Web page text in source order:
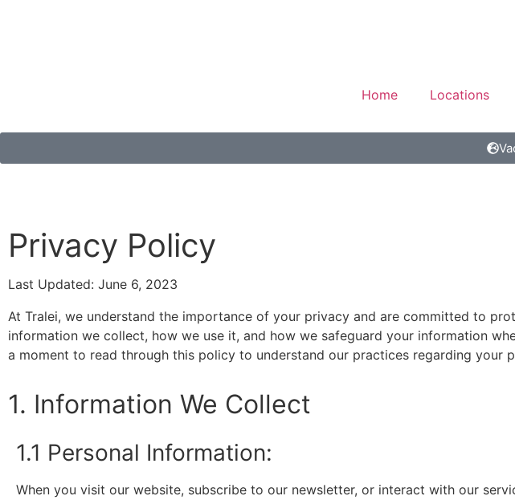
Home Locations
Privacy Policy
Last Updated: June 6, 2023
At Tralei, we understand the importance of your privacy and are committed to
information we collect, how we use it, and how we safeguard your information
a moment to read through this policy to understand our practices regarding your
1. Information We Collect
1.1 Personal Information:
When you visit our website, subscribe to our newsletter, or interact with our